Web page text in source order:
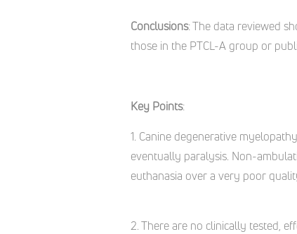
Conclusions: The data reviewed
those in the PTCL-A group or
Key Points:
1. Canine degenerative
eventually paralysis. Non-
euthanasia over a very poor
2. There are no clinically tested,